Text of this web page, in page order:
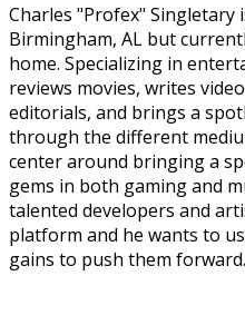
Charles "Profex" Singletary
Birmingham, AL but
home. Specializing in
reviews movies, writes
editorials, and brings a
through the different
center around bringing a
gems in both gaming and
talented developers and
platform and he wants to
gains to push them forward.